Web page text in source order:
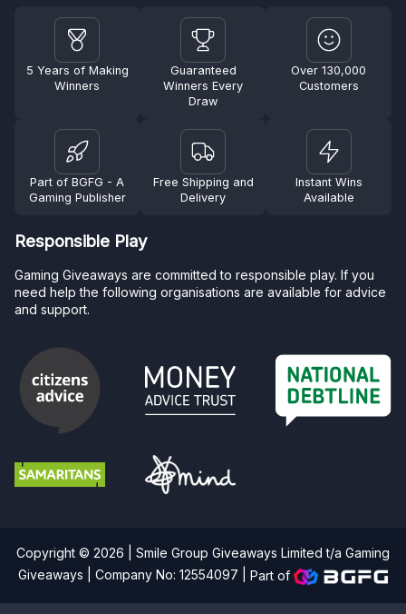
5 Years of Making
Winners
Guaranteed
Winners Every
Draw
Over 130,000
Customers
Part of BGFG - A
Gaming Publisher
Free Shipping and
Delivery
Instant Wins
Available
Responsible Play
Gaming Giveaways are committed to responsible play. If you
need help the following organisations are available for advice
and support.
Copyright © 2026 | Smile Group Giveaways Limited t/a Gaming
Giveaways | Company No: 12554097 |Part of